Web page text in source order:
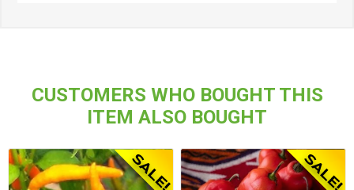
CUSTOMERS WHO BOUGHT THIS
ITEM ALSO BOUGHT